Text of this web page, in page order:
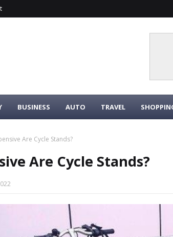
BUSINESS AUTO TRAVEL
Are Cycle Stands?
Are Cycle Stands?